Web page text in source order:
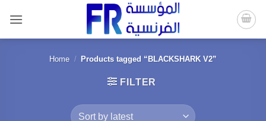
content
Home / Products tagged “BLACKSHARK V2”
FILTER